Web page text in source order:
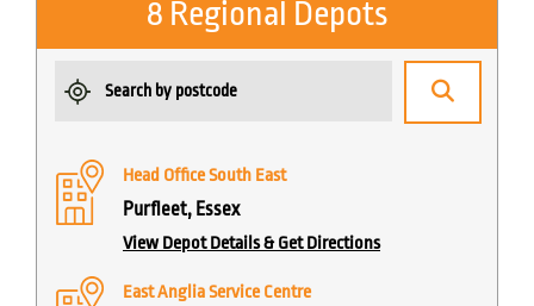
8 Regional Depots
Head Office South East
Purfleet, Essex
View Depot Details & Get Directions
East Anglia Service Centre